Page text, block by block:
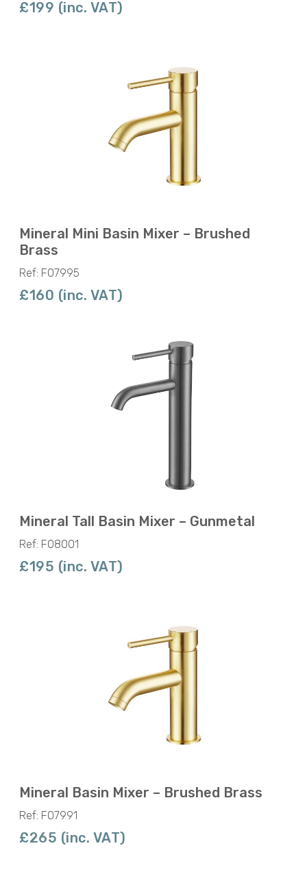
£199 (inc. VAT)
Mineral Mini Basin Mixer – Brushed
Brass
Ref: F07995
£160 (inc. VAT)
Mineral Tall Basin Mixer – Gunmetal
Ref: F08001
£195 (inc. VAT)
Mineral Basin Mixer – Brushed Brass
Ref: F07991
£265 (inc. VAT)